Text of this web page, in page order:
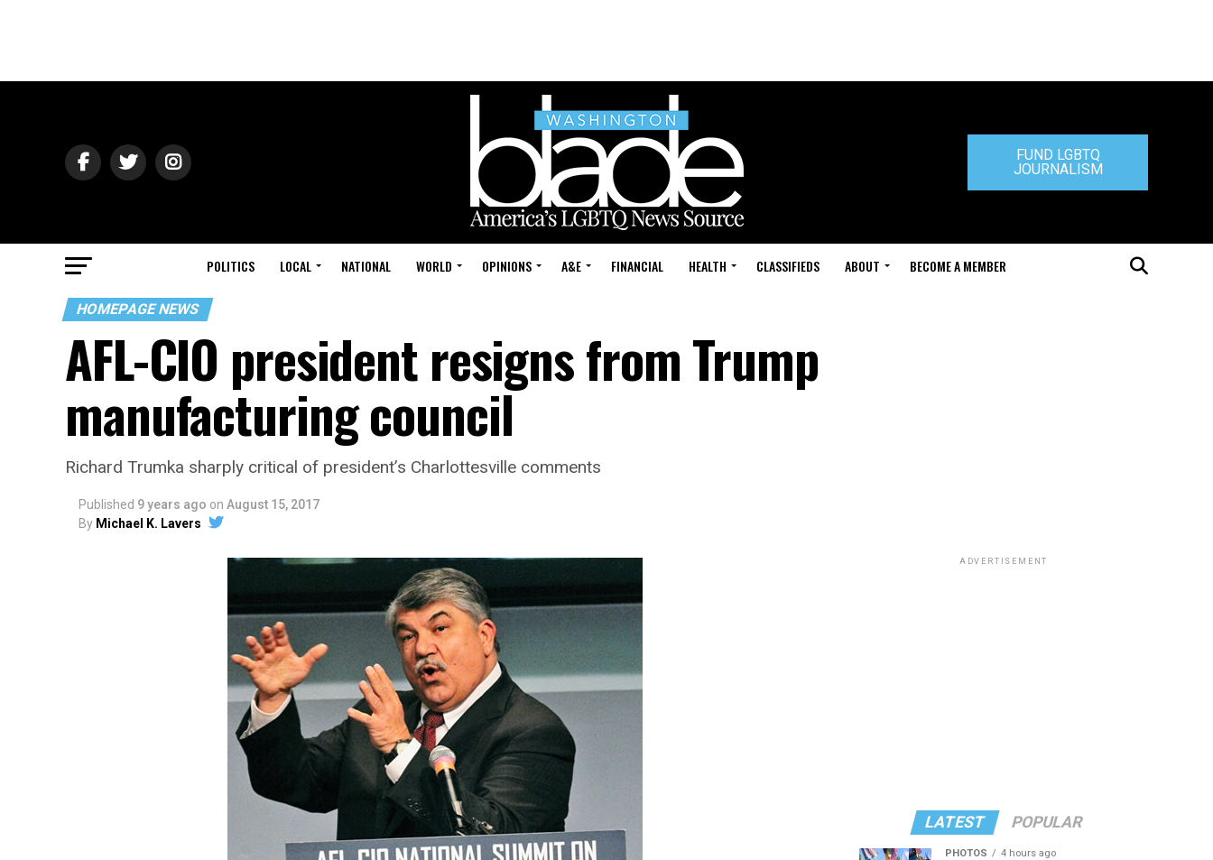
FUND LGBTQ
JOURNALISM
POLITICS LOCAL NATIONAL WORLD OPINIONS A&E FINANCIAL HEALTH CLASSIFIEDS ABOUT BECOME A MEMBER
HOMEPAGE NEWS
AFL-CIO president resigns from Trump
manufacturing council
Richard Trumka sharply critical of president’s Charlottesville comments
Published 9 years ago on August 15, 2017
By Michael K. Lavers
ADVERTISEMENT
LATEST POPULAR
PHOTOS 4 hours ago